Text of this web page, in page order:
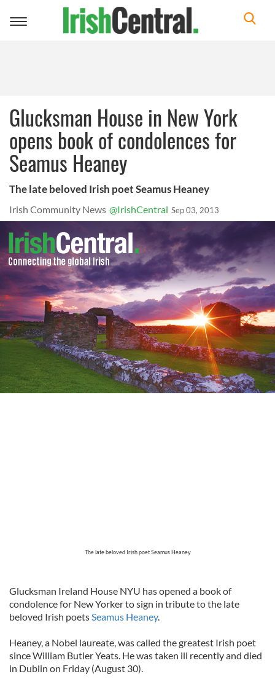
Toggle
Glucksman House in New York
opens book of condolences for
Seamus Heaney
The late beloved Irish poet Seamus Heaney
Irish Community News @IrishCentral Sep 03, 2013
The late beloved Irish poet Seamus Heaney
Glucksman Ireland House NYU has opened a book of
condolence for New Yorker to sign in tribute to the late
beloved Irish poetsSeamus Heaney.
Heaney, a Nobel laureate, was called the greatest Irish poet
since William Butler Yeats. He was taken ill recently and died
in Dublin on Friday (August 30).